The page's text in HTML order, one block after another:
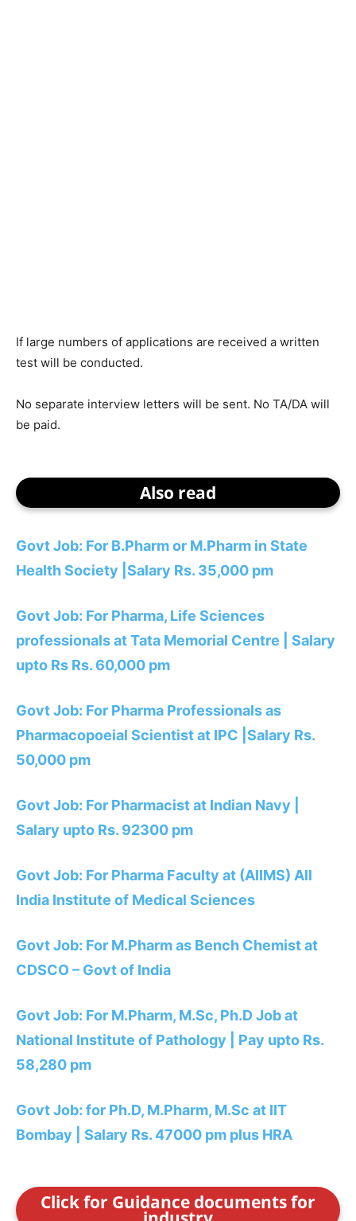
If large numbers of applications are received a written
test will be conducted.
No separate interview letters will be sent. No TA/DA will
be paid.
Also read
Govt Job: For B.Pharm or M.Pharm in State
Health Society |Salary Rs. 35,000 pm
Govt Job: For Pharma, Life Sciences
professionals at Tata Memorial Centre | Salary
upto Rs Rs. 60,000 pm
Govt Job: For Pharma Professionals as
Pharmacopoeial Scientist at IPC |Salary Rs.
50,000 pm
Govt Job: For Pharmacist at Indian Navy |
Salary upto Rs. 92300 pm
Govt Job: For Pharma Faculty at (AIIMS) All
India Institute of Medical Sciences
Govt Job: For M.Pharm as Bench Chemist at
CDSCO – Govt of India
Govt Job: For M.Pharm, M.Sc, Ph.D Job at
National Institute of Pathology | Pay upto Rs.
58,280 pm
Govt Job: for Ph.D, M.Pharm, M.Sc at IIT
Bombay | Salary Rs. 47000 pm plus HRA
Click for Guidance documents for